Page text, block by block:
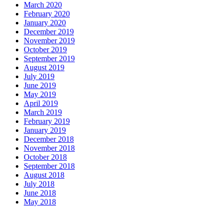
March 2020
February 2020
January 2020
December 2019
November 2019
October 2019
September 2019
August 2019
July 2019
June 2019
May 2019
April 2019
March 2019
February 2019
January 2019
December 2018
November 2018
October 2018
September 2018
August 2018
July 2018
June 2018
May 2018